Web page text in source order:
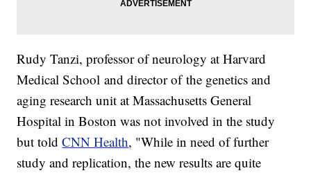
Rudy Tanzi, professor of neurology at Harvard
Medical School and director of the genetics and
aging research unit at Massachusetts General
Hospital in Boston was not involved in the study
but toldCNN Health, "While in need of further
study and replication, the new results are quite